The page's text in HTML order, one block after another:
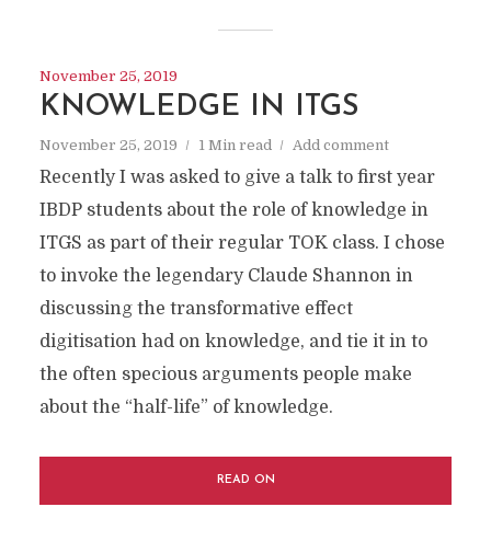
November 25, 2019
KNOWLEDGE IN ITGS
November 25, 2019 1 Min read Add comment
Recently I was asked to give a talk to first year
IBDP students about the role of knowledge in
ITGS as part of their regular TOK class. I chose
to invoke the legendary Claude Shannon in
discussing the transformative effect
digitisation had on knowledge, and tie it in to
the often specious arguments people make
about the “half-life” of knowledge.
READ ON